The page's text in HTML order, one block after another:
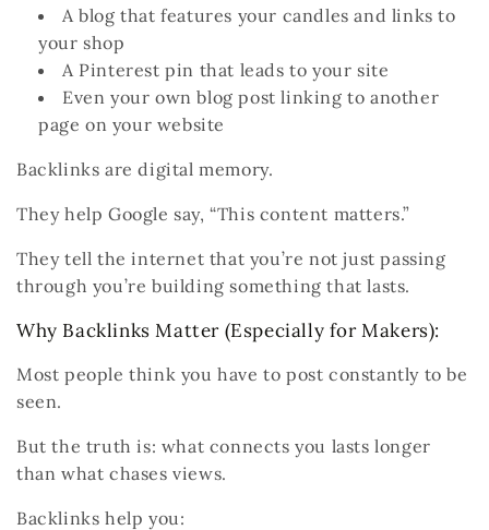
A blog that features your candles and links to
your shop
A Pinterest pin that leads to your site
Even your own blog post linking to another
page on your website
Backlinks are digital memory.
They help Google say,“This content matters.”
They tell the internet that you’re not just passing
through you’re building something that lasts.
Why Backlinks Matter (Especially for Makers):
Most people think you have to post constantly to be
seen.
But the truth is: what connects you lasts longer
than what chases views.
Backlinks help you: